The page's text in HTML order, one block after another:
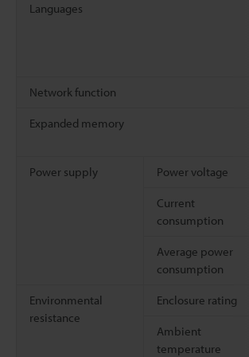
Languages
Network function
Expanded memory
Power supply Power voltage
Current
consumption
Average power
consumption
Environmental
resistance
Enclosure rating
Ambient
temperature